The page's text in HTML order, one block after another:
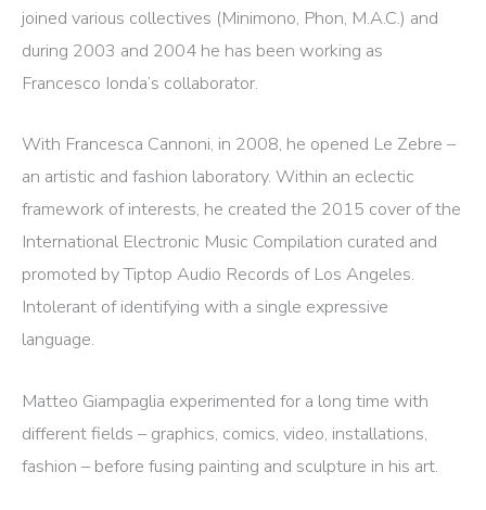
joined various collectives (Minimono, Phon, M.A.C.) and
during 2003 and 2004 he has been working as
Francesco Ionda’s collaborator.
With Francesca Cannoni, in 2008, he opened Le Zebre –
an artistic and fashion laboratory. Within an eclectic
framework of interests, he created the 2015 cover of the
International Electronic Music Compilation curated and
promoted by Tiptop Audio Records of Los Angeles.
Intolerant of identifying with a single expressive
language.
Matteo Giampaglia experimented for a long time with
different fields – graphics, comics, video, installations,
fashion – before fusing painting and sculpture in his art.